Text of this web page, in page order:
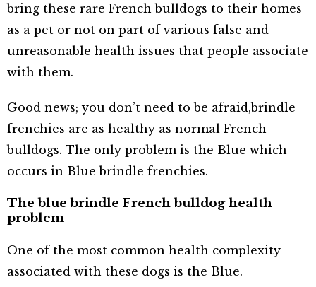
bring these rare French bulldogs to their homes
as a pet or not on part of various false and
unreasonable health issues that people associate
with them.
Good news; you don’t need to be afraid,brindle
frenchies are as healthy as normal French
bulldogs. The only problem is the Blue which
occurs in Blue brindle frenchies.
The blue brindle French bulldog health
problem
One of the most common health complexity
associated with these dogs is the Blue.